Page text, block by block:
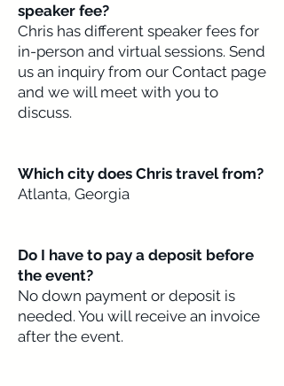
speaker fee?​​
Chris has different speaker fees for
in-person and virtual sessions. Send
us an inquiry from our Contact page
and we will meet with you to
discuss.
Which city does Chris travel from?
Atlanta, Georgia
Do I have to pay a deposit before
the event?
No down payment or deposit is
needed. You will receive an invoice
after the event.